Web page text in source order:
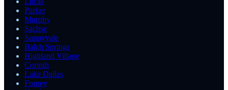
Parker
Murphy
Sachse
Sunnyvale
Balch Springs
Highland Village
Corinth
Lake Dallas
Forney